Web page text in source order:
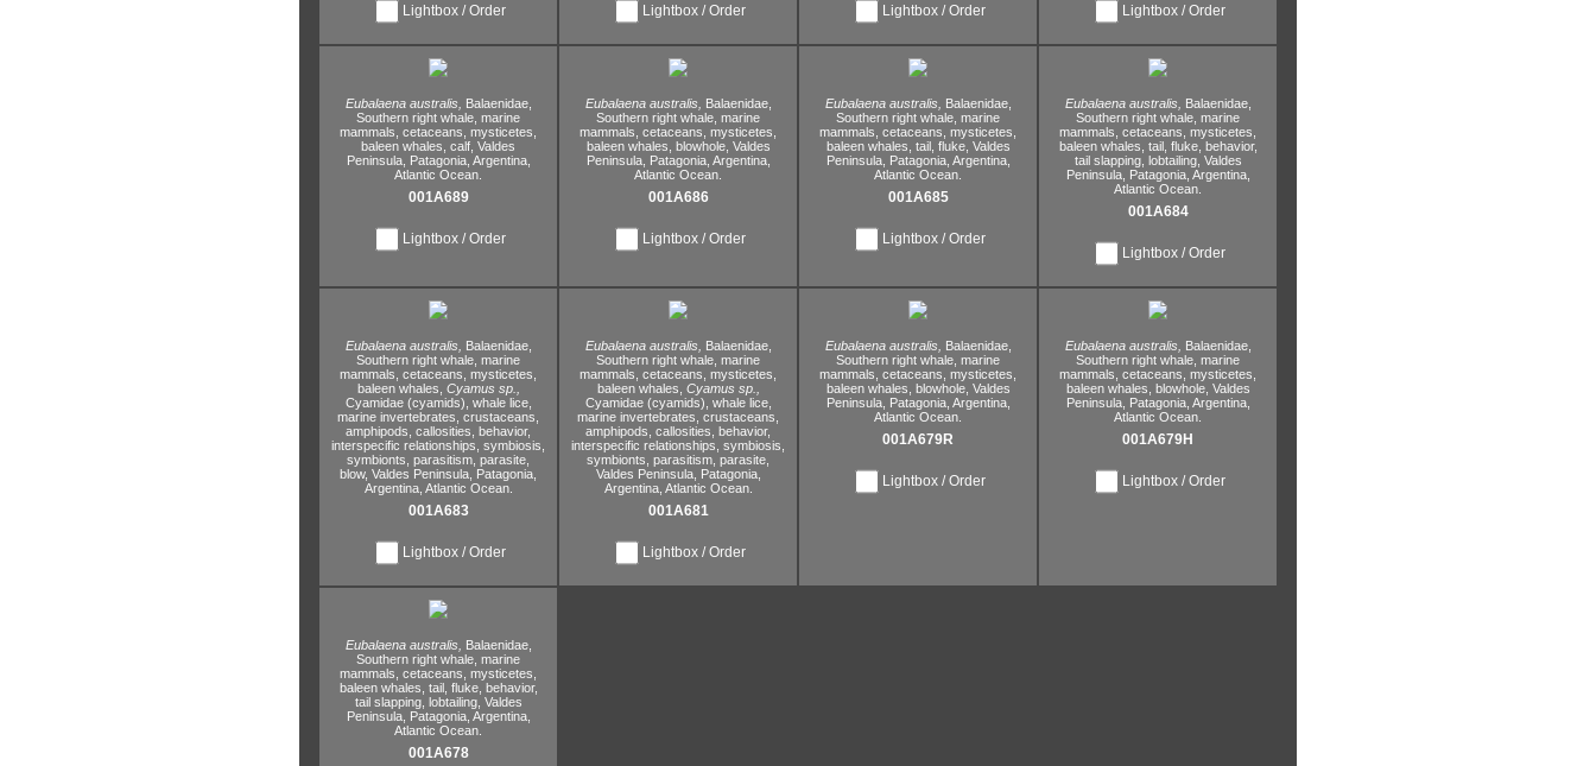
Lightbox / Order Lightbox / Order Lightbox / Order Lightbox / Order
Eubalaena australis,
Balaenidae,
Southern right whale, marine
mammals, cetaceans, mysticetes,
baleen whales, calf, Valdes
Peninsula, Patagonia, Argentina,
Atlantic Ocean.
001A689
Lightbox / Order
Eubalaena australis,
Balaenidae,
Southern right whale, marine
mammals, cetaceans, mysticetes,
baleen whales, blowhole, Valdes
Peninsula, Patagonia, Argentina,
Atlantic Ocean.
001A686
Lightbox / Order
Eubalaena australis,
Balaenidae,
Southern right whale, marine
mammals, cetaceans, mysticetes,
baleen whales, tail, fluke, Valdes
Peninsula, Patagonia, Argentina,
Atlantic Ocean.
001A685
Lightbox / Order
Eubalaena australis,
Balaenidae,
Southern right whale, marine
mammals, cetaceans, mysticetes,
baleen whales, tail, fluke, behavior,
tail slapping, lobtailing, Valdes
Peninsula, Patagonia, Argentina,
Atlantic Ocean.
001A684
Lightbox / Order
Eubalaena australis,
Balaenidae,
Southern right whale, marine
mammals, cetaceans, mysticetes,
baleen whales, Cyamus sp.,
Cyamidae (cyamids), whale lice,
marine invertebrates, crustaceans,
amphipods, callosities, behavior,
interspecific relationships, symbiosis,
symbionts, parasitism, parasite,
blow, Valdes Peninsula, Patagonia,
Argentina, Atlantic Ocean.
001A683
Lightbox / Order
Eubalaena australis,
Balaenidae,
Southern right whale, marine
mammals, cetaceans, mysticetes,
baleen whales, Cyamus sp.,
Cyamidae (cyamids), whale lice,
marine invertebrates, crustaceans,
amphipods, callosities, behavior,
interspecific relationships, symbiosis,
symbionts, parasitism, parasite,
Valdes Peninsula, Patagonia,
Argentina, Atlantic Ocean.
001A681
Lightbox / Order
Eubalaena australis,
Balaenidae,
Southern right whale, marine
mammals, cetaceans, mysticetes,
baleen whales, blowhole, Valdes
Peninsula, Patagonia, Argentina,
Atlantic Ocean.
001A679R
Lightbox / Order
Eubalaena australis,
Balaenidae,
Southern right whale, marine
mammals, cetaceans, mysticetes,
baleen whales, blowhole, Valdes
Peninsula, Patagonia, Argentina,
Atlantic Ocean.
001A679H
Lightbox / Order
Eubalaena australis,
Balaenidae,
Southern right whale, marine
mammals, cetaceans, mysticetes,
baleen whales, tail, fluke, behavior,
tail slapping, lobtailing, Valdes
Peninsula, Patagonia, Argentina,
Atlantic Ocean.
001A678